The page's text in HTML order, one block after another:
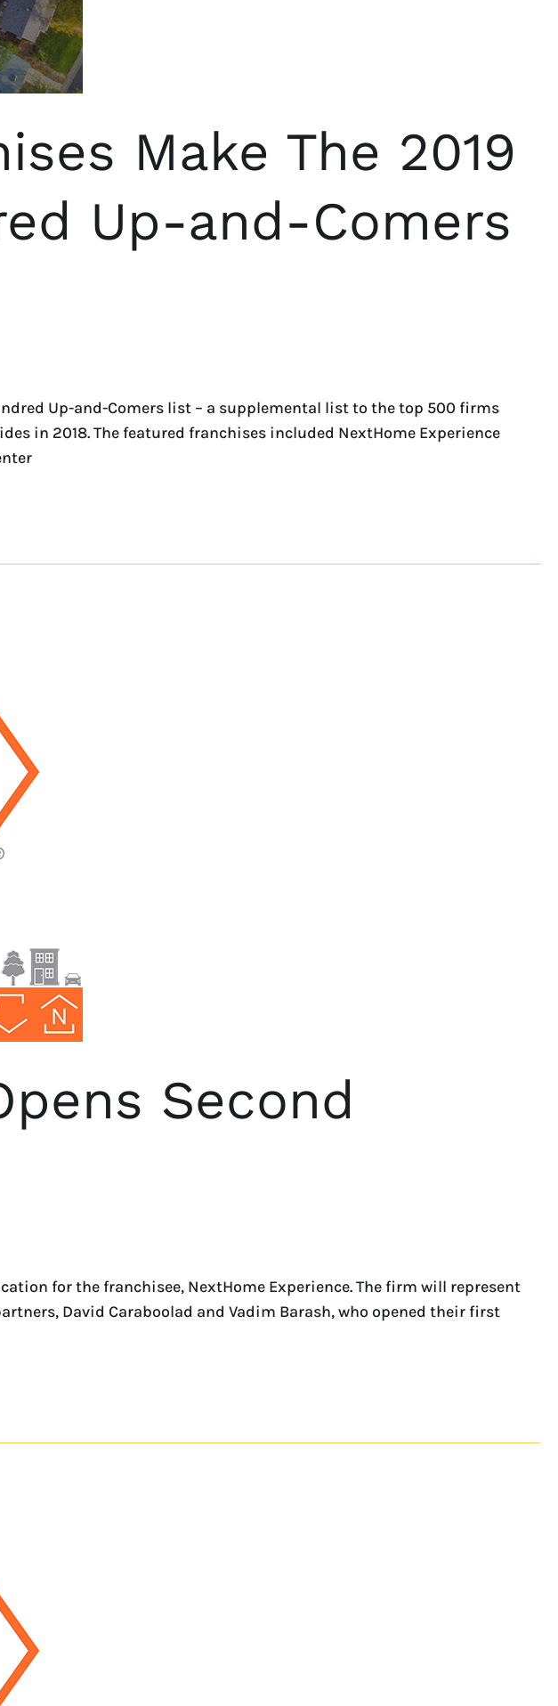
Make The 2019
Up-and-Comers
Up-and-Comers list – a supplemental list to the top 500 firms
in 2018. The featured franchises included NextHome Experience
Second
for the franchisee, NextHome Experience. The firm will represent
David Caraboolad and Vadim Barash, who opened their first